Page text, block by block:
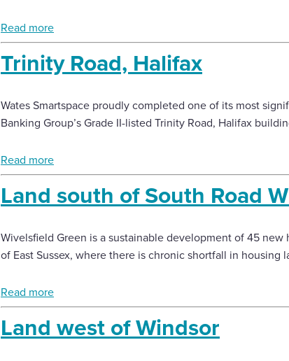
Read more
Trinity Road, Halifax
Wates Smartspace proudly completed one of its most
Banking Group’s Grade II-listed Trinity Road, Halifax
Read more
Land south of South Road
Wivelsfield Green is a sustainable development of 45
of East Sussex, where there is chronic shortfall in housing
Read more
Land west of Windsor